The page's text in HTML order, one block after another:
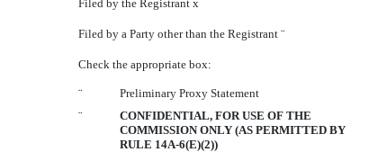
Filed by the Registrantx
Filed by a Party other than the Registrant¨
Check the appropriate box:
¨
Preliminary Proxy Statement
¨
CONFIDENTIAL, FOR USE OF THE
COMMISSION ONLY (AS PERMITTED BY
RULE 14A-6(E)(2))